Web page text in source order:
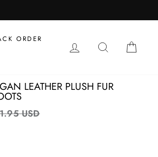
ORDER
LOG IN SEARCH
LEATHER PLUSH FUR
USD